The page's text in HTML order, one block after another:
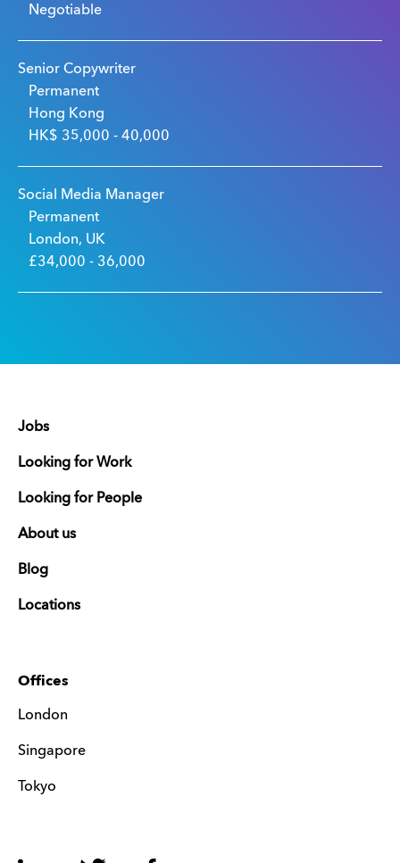
Negotiable
Senior Copywriter
Permanent
Hong Kong
HK$ 35,000 - 40,000
Social Media Manager
Permanent
London, UK
£34,000 - 36,000
Jobs
Looking for Work
Looking for People
About us
Blog
Locations
Offices
London
Singapore
Tokyo